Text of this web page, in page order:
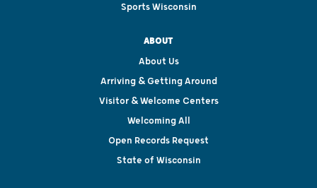
Sports Wisconsin
ABOUT
About Us
Arriving & Getting Around
Visitor & Welcome Centers
Welcoming All
Open Records Request
State of Wisconsin